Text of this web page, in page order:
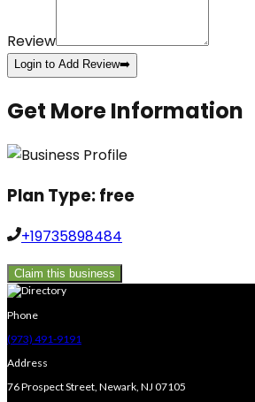
Review
Login to Add Review➡️
Get More Information
Plan Type:free
+19735898484
Claim this business
Phone
(973) 491-9191
Address
76 Prospect Street, Newark, NJ 07105